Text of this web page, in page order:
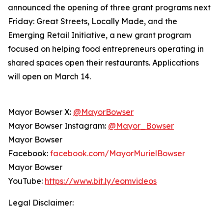
announced the opening of three grant programs next
Friday: Great Streets, Locally Made, and the
Emerging Retail Initiative, a new grant program
focused on helping food entrepreneurs operating in
shared spaces open their restaurants. Applications
will open on March 14.
Mayor Bowser X: @MayorBowser
Mayor Bowser Instagram: @Mayor_Bowser
Mayor Bowser
Facebook: facebook.com/MayorMurielBowser
Mayor Bowser
YouTube: https://www.bit.ly/eomvideos
Legal Disclaimer: